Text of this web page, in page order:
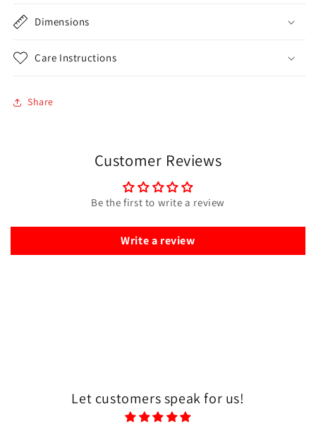
Dimensions
Care Instructions
Share
Customer Reviews
Be the first to write a review
Write a review
Let customers speak for us!